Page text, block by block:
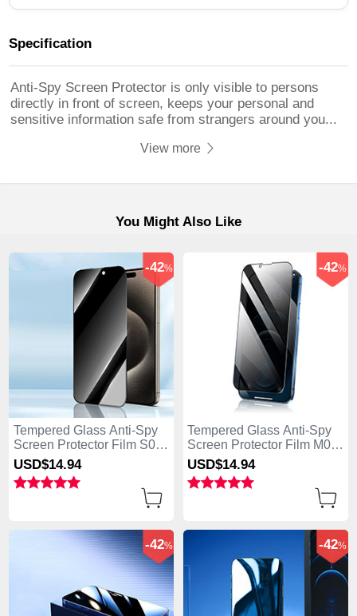
Specification
Anti-Spy Screen Protector is only visible to persons
directly in front of screen, keeps your personal and
sensitive information safe from strangers around you...
View more
You Might Also Like
Tempered Glass Anti-Spy
Screen Protector Film S04
for Apple iPhone 15 Plus
Clear
-42%
USD$14.94
Tempered Glass Anti-Spy
Screen Protector Film M02
for Apple iPhone 15 Plus
Clear
-42%
USD$14.94
-42% -42%